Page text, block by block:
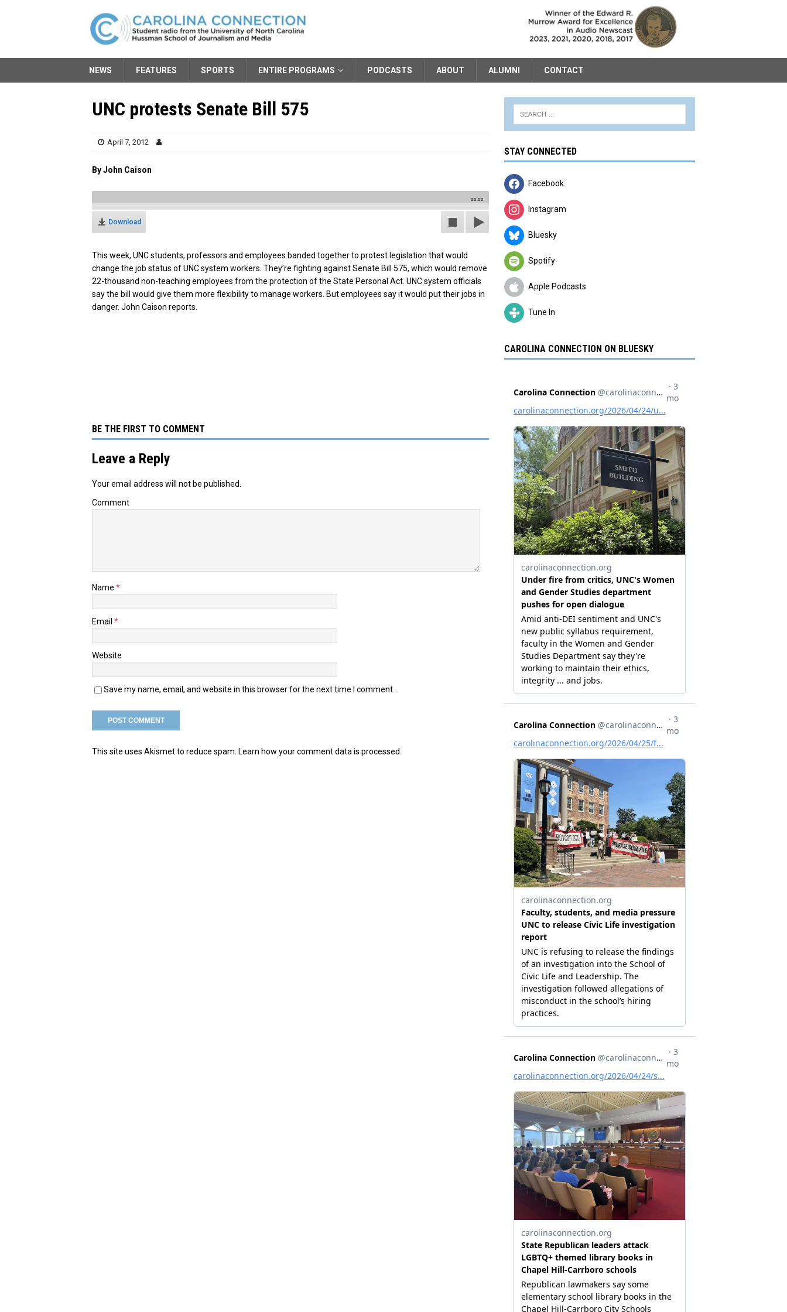
NEWS FEATURES SPORTS ENTIRE PROGRAMS PODCASTS ABOUT ALUMNI CONTACT
UNC protests Senate Bill 575
April 7, 2012
By John Caison
00:00
Download
This week, UNC students, professors and employees banded together to protest legislation that would
change the job status of UNC system workers. They’re fighting against Senate Bill 575, which would remove
22-thousand non-teaching employees from the protection of the State Personal Act. UNC system officials
say the bill would give them more flexibility to manage workers. But employees say it would put their jobs in
danger. John Caison reports.
BE THE FIRST TO COMMENT
Leave a Reply
Your email address will not be published.
Comment
Name *
Email *
Website
Save my name, email, and website in this browser for the next time I comment.
This site uses Akismet to reduce spam. Learn how your comment data is processed.
STAY CONNECTED
Facebook
Instagram
Bluesky
Spotify
Apple Podcasts
Tune In
CAROLINA CONNECTION ON BLUESKY